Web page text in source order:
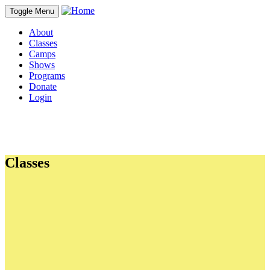
Toggle Menu
About
Classes
Camps
Shows
Programs
Donate
Login
Classes